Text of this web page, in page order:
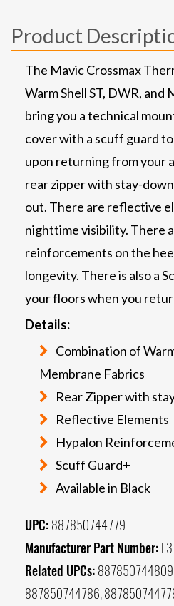
Product
The Mavic Crossmax
Warm Shell ST, DWR,
bring you a technical
cover with a scuff guard
upon returning from your
rear zipper with stay-
out. There are reflective
nighttime visibility. There
reinforcements on the
longevity. There is also a
your floors when you
Details:
Combination of
Membrane Fabrics
Rear Zipper with
Reflective Elements
Hypalon
Scuff Guard+
Available in Black
UPC: 887850744779
Manufacturer Part Number:
Related UPCs:
887850744786,